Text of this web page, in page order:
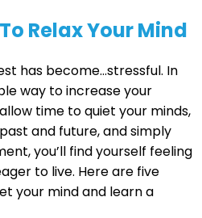
Relax Your Mind
has become…stressful. In
way to increase your
time to quiet your minds,
and future, and simply
you’ll find yourself feeling
to live. Here are five
your mind and learn a